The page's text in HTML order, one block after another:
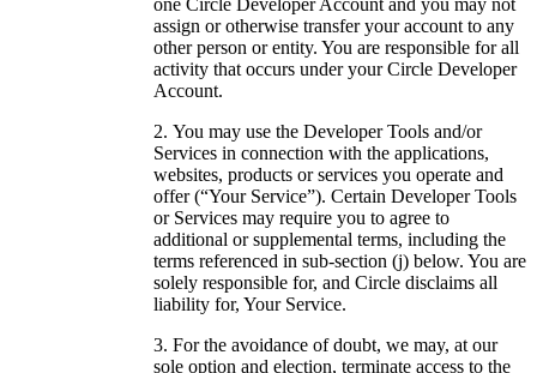
one Circle Developer Account and you may not
assign or otherwise transfer your account to any
other person or entity. You are responsible for all
activity that occurs under your Circle Developer
Account.
You may use the Developer Tools and/or
Services in connection with the applications,
websites, products or services you operate and
offer (“Your Service”). Certain Developer Tools
or Services may require you to agree to
additional or supplemental terms, including the
terms referenced in sub-section (j) below. You are
solely responsible for, and Circle disclaims all
liability for, Your Service.
For the avoidance of doubt, we may, at our
sole option and election, terminate access to the